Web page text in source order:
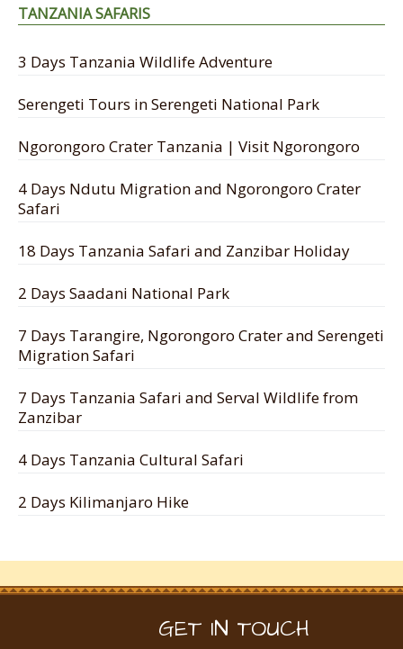
TANZANIA SAFARIS
3 Days Tanzania Wildlife Adventure
Serengeti Tours in Serengeti National Park
Ngorongoro Crater Tanzania | Visit Ngorongoro
4 Days Ndutu Migration and Ngorongoro Crater
Safari
18 Days Tanzania Safari and Zanzibar Holiday
2 Days Saadani National Park
7 Days Tarangire, Ngorongoro Crater and Serengeti
Migration Safari
7 Days Tanzania Safari and Serval Wildlife from
Zanzibar
4 Days Tanzania Cultural Safari
2 Days Kilimanjaro Hike
GET IN TOUCH